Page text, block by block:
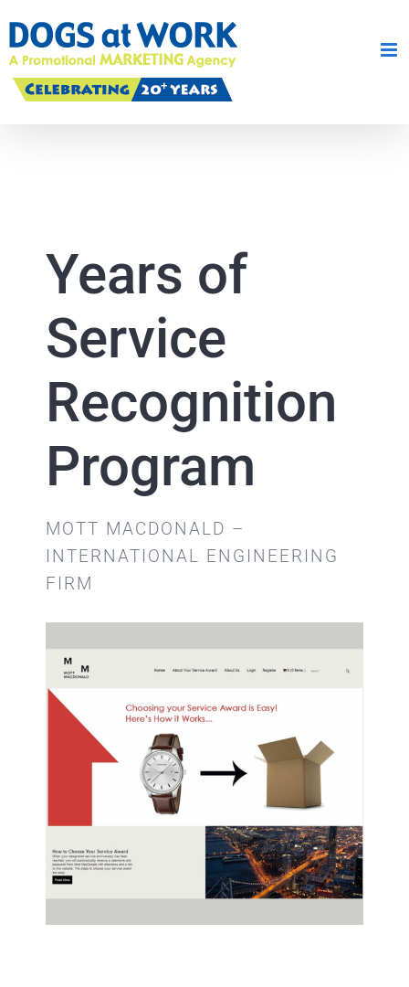
content
Years of
Service
Recognition
Program
MOTT MACDONALD –
INTERNATIONAL ENGINEERING
FIRM